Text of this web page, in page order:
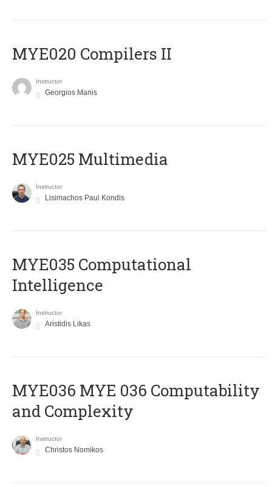
MYE020 Compilers II
Instructor
Georgios Manis
MYE025 Multimedia
Instructor
Lisimachos Paul Kondis
MYE035 Computational
Intelligence
Instructor
Aristidis Likas
ΜΥΕ036 MYE 036 Computability
and Complexity
Instructor
Christos Nomikos